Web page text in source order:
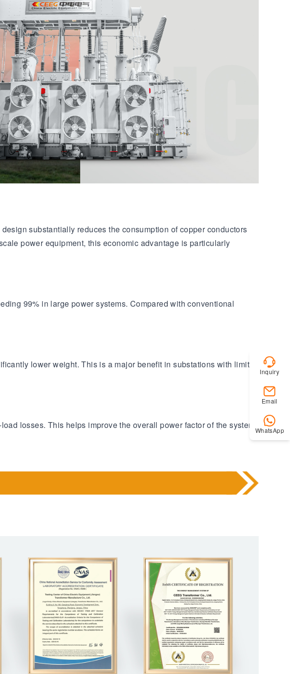
Inquiry
Email
WhatsApp
substantially reduces the consumption of copper conductors
power equipment, this economic advantage is particularly
99% in large power systems. Compared with conventional
lower weight. This is a major benefit in substations with limited
losses. This helps improve the overall power factor of the system